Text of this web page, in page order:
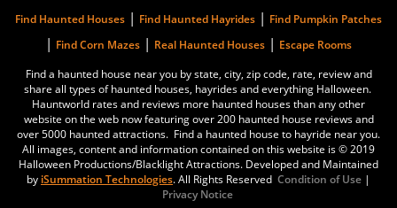
Michigan, 48197
USA
Hush Haunted Attraction
Updated:06 Aug, 2025
37550 Cherry Hill Road
Westland,
Michigan, 48185
Find Haunted Houses | Find Haunted Hayrides | Find Pumpkin Patches
| Find Corn Mazes | Real Haunted Houses | Escape Rooms
Find a haunted house near you by state, city, zip code, rate, review and
share all types of haunted houses, hayrides and everything Halloween.
Hauntworld rates and reviews more haunted houses than any other
website on the web now featuring over 200 haunted house reviews and
over 5000 haunted attractions. Find a haunted house to hayride near you.
All images, content and information contained on this website is © 2019
Halloween Productions/Blacklight Attractions. Developed and Maintained
by iSummation Technologies. All Rights Reserved Condition of Use |
Privacy Notice